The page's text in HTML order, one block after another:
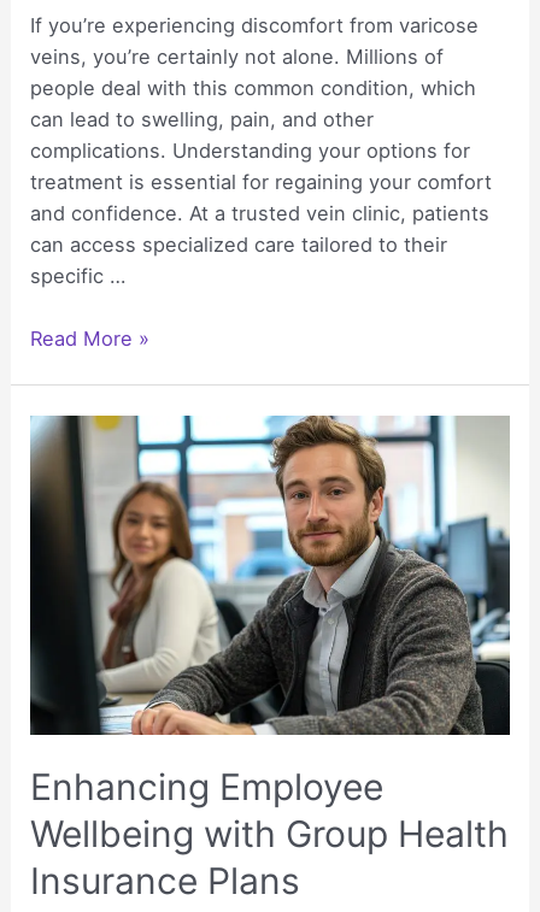
If you’re experiencing discomfort from varicose
veins, you’re certainly not alone. Millions of
people deal with this common condition, which
can lead to swelling, pain, and other
complications. Understanding your options for
treatment is essential for regaining your comfort
and confidence. At a trusted vein clinic, patients
can access specialized care tailored to their
specific …
Varicose
That
Helps
You
Better
Read More »
Enhancing Employee
Wellbeing with Group Health
Insurance Plans